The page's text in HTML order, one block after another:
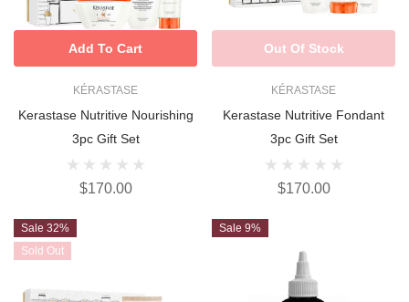
KÉRASTASE
Kerastase Nutritive Nourishing
3pc Gift Set
$170.00
Add To Cart
KÉRASTASE
Kerastase Nutritive Fondant
3pc Gift Set
$170.00
Out Of Stock
Sale 32%
Sold Out
Sale 9%